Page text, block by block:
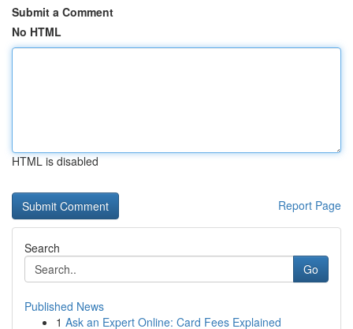
Submit a Comment
No HTML
HTML is disabled
Report Page
Search
Go
Published News
1 Ask an Expert Online: Card Fees Explained